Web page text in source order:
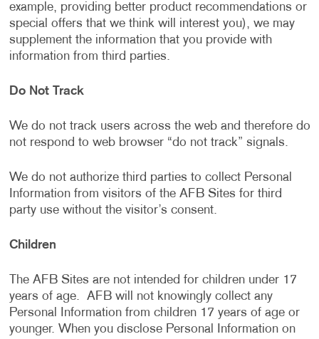
example, providing better product recommendations or
special offers that we think will interest you), we may
supplement the information that you provide with
information from third parties.
Do Not Track
We do not track users across the web and therefore do
not respond to web browser “do not track” signals.
We do not authorize third parties to collect Personal
Information from visitors of the AFB Sites for third
party use without the visitor’s consent.
Children
The AFB Sites are not intended for children under 17
years of age. AFB will not knowingly collect any
Personal Information from children 17 years of age or
younger. When you disclose Personal Information on